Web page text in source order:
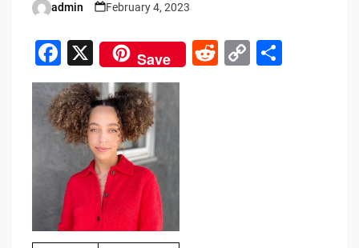
Posted
admin February 4, 2023
F
a
c
e
b
o
o
k
X Save
R C S